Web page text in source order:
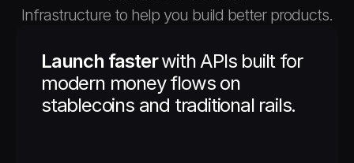
Infrastructure to help you build better products.
Launch faster with APIs built for
modern money flows on
stablecoins and traditional rails.